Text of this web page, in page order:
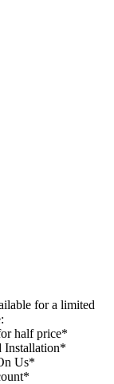
for a limited
half price*
Installation*
Us*